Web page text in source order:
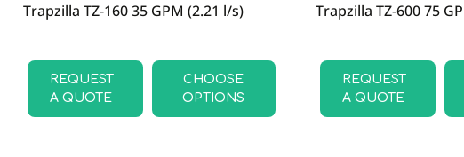
Trapzilla TZ-160 35 GPM (2.21 l/s)
REQUEST
A QUOTE
CHOOSE
OPTIONS
Trapzilla TZ-600 75
REQUEST
A QUOTE